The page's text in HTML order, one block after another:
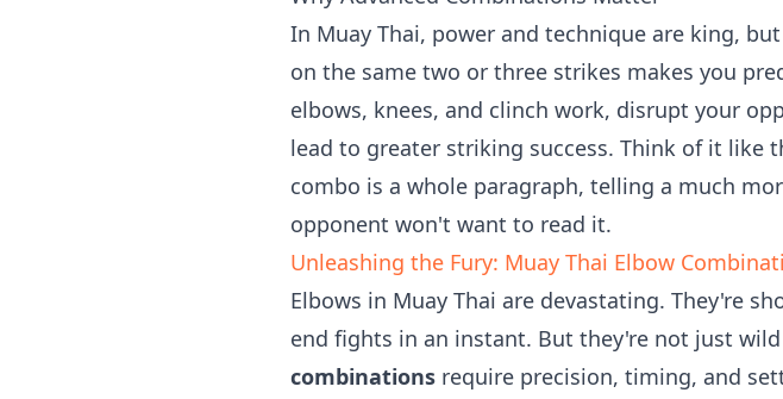
In Muay Thai, power and technique are king,
on the same two or three strikes makes you
elbows, knees, and clinch work, disrupt your
lead to greater striking success. Think of it like
combo is a whole paragraph, telling a much
opponent won't want to read it.
Unleashing the Fury: Muay Thai Elbow
Elbows in Muay Thai are devastating. They're
end fights in an instant. But they're not just
combinations require precision, timing, and